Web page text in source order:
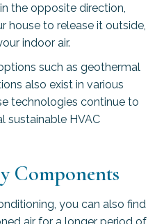
the opposite direction,
house to release it outside,
indoor air.
such as geothermal
also exist in various
technologies continue to
sustainable HVAC
Components
you can also find
air for a longer period of